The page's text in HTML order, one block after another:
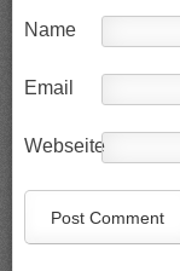
Name
Email
Webseite